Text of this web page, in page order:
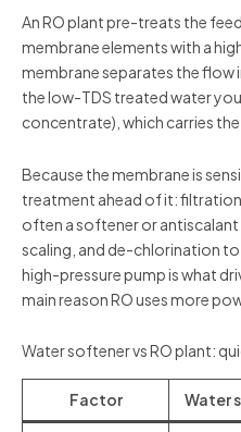
An RO plant pre-treats the
membrane elements with a
membrane separates the flow
the low-TDS treated water
concentrate), which carries
Because the membrane is
treatment ahead of it:
often a softener or
scaling, and de-chlorination
high-pressure pump is what
main reason RO uses more
Water softener vs RO plant:
Factor Water